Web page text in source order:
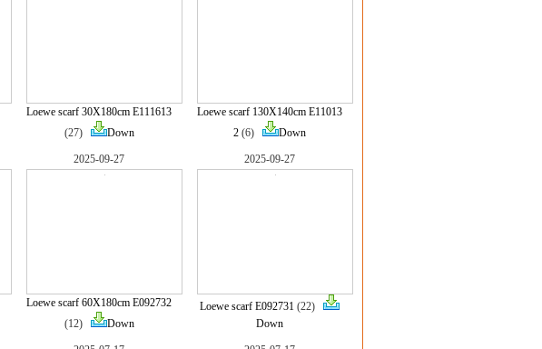
Loewe scarf 30X180cm E111613
(27)
Down
Loewe scarf 130X140cm E11013
2 (6) Down
2025-09-27
Loewe scarf 60X180cm E092732
(12)
Down
2025-09-27
Loewe scarf E092731 (22)
Down